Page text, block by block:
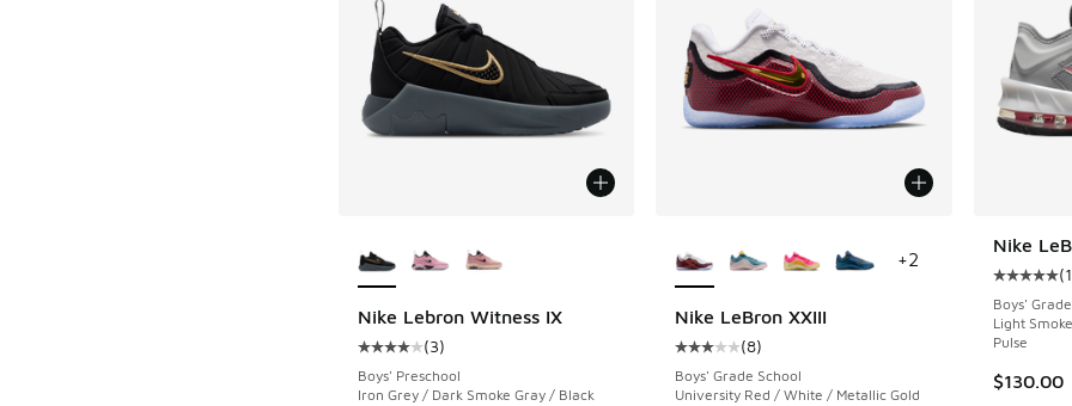
Nike Lebron Witness IX
Average customer rating - [4 out of 5 stars], 3 reviews
(3)
Boys' Preschool
Iron Grey / Dark Smoke Gray / Black
Nike LeBron XXIII
Average customer rating - [3 out of 5 stars],
(8)
Boys' Grade School
University Red / White / Metallic Gold
+2
Nike
Average
(
Boys'
Light
Pulse
$130.00